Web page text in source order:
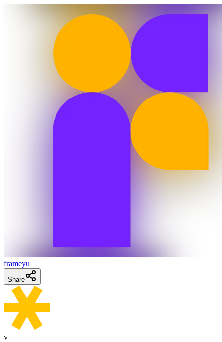
frameyu
Share
v